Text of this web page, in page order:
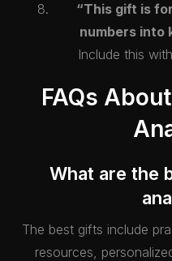
“This gift is
numbers into
Include this
FAQs
What are the
The best gifts include
resources,